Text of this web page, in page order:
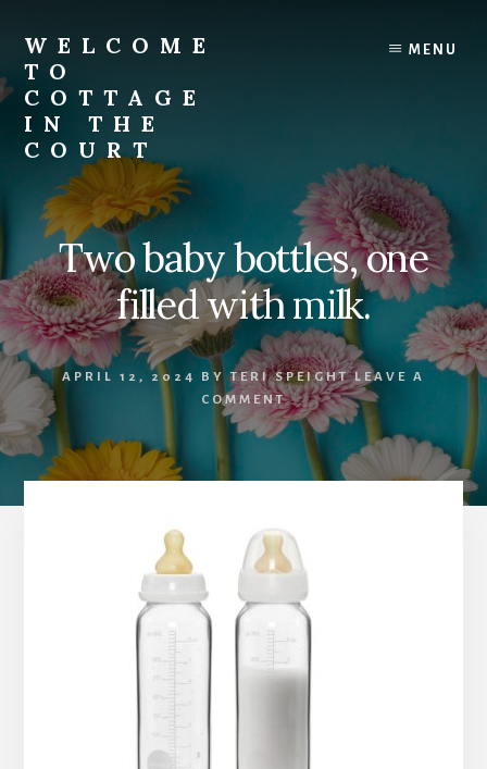
content
WELCOME
TO
COTTAGE
IN THE
COURT
MENU
Two baby bottles, one
filled with milk.
APRIL 12, 2024 BYTERI SPEIGHT LEAVE A
COMMENT